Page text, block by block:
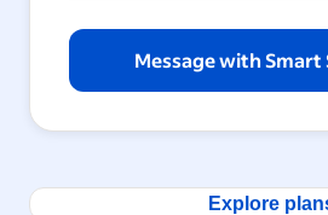
Message with Smart
Explore